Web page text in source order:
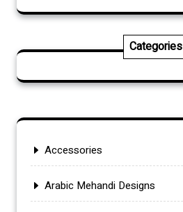
Categories
Accessories
Arabic Mehandi Designs